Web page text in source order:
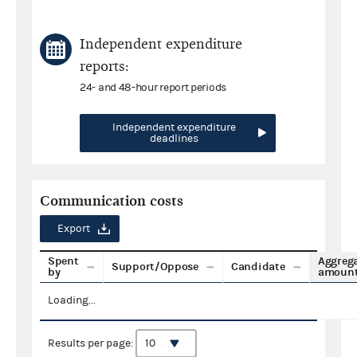
Independent expenditure
reports:
24- and 48-hour report periods
Independent expenditure
deadlines
Communication costs
Export
Spent
by
Support/Oppose Candidate
Loading...
Results per page: